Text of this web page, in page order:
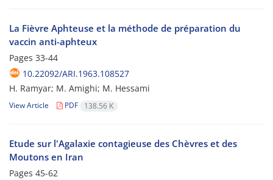
La Fièvre Aphteuse et la méthode de préparation du
vaccin anti-aphteux
Pages 33-44
10.22092/ARI.1963.108527
H. Ramyar; M. Amighi; M. Hessami
View Article PDF 138.56 K
Etude sur l'Agalaxie contagieuse des Chèvres et des
Moutons en Iran
Pages 45-62